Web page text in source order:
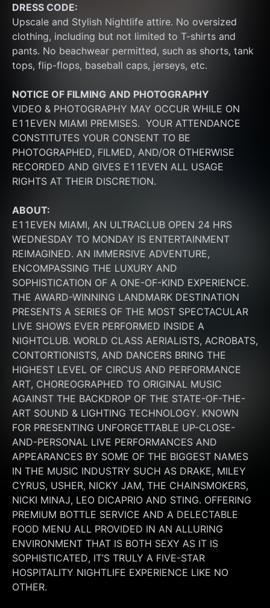
DRESS CODE:
Upscale and Stylish Nightlife attire. No oversized
clothing, including but not limited to T-shirts and
pants. No beachwear permitted, such as shorts, tank
tops, flip-flops, baseball caps, jerseys, etc.
NOTICE OF FILMING AND PHOTOGRAPHY
VIDEO & PHOTOGRAPHY MAY OCCUR WHILE ON
E11EVEN MIAMI PREMISES.  YOUR ATTENDANCE
CONSTITUTES YOUR CONSENT TO BE
PHOTOGRAPHED, FILMED, AND/OR OTHERWISE
RECORDED AND GIVES E11EVEN ALL USAGE
RIGHTS AT THEIR DISCRETION.
ABOUT:
E11EVEN MIAMI, AN ULTRACLUB OPEN 24 HRS
WEDNESDAY TO MONDAY IS ENTERTAINMENT
REIMAGINED. AN IMMERSIVE ADVENTURE,
ENCOMPASSING THE LUXURY AND
SOPHISTICATION OF A ONE-OF-KIND EXPERIENCE.
THE AWARD-WINNING LANDMARK DESTINATION
PRESENTS A SERIES OF THE MOST SPECTACULAR
LIVE SHOWS EVER PERFORMED INSIDE A
NIGHTCLUB. WORLD CLASS AERIALISTS, ACROBATS,
CONTORTIONISTS, AND DANCERS BRING THE
HIGHEST LEVEL OF CIRCUS AND PERFORMANCE
ART, CHOREOGRAPHED TO ORIGINAL MUSIC
AGAINST THE BACKDROP OF THE STATE-OF-THE-
ART SOUND & LIGHTING TECHNOLOGY. KNOWN
FOR PRESENTING UNFORGETTABLE UP-CLOSE-
AND-PERSONAL LIVE PERFORMANCES AND
APPEARANCES BY SOME OF THE BIGGEST NAMES
IN THE MUSIC INDUSTRY SUCH AS DRAKE, MILEY
CYRUS, USHER, NICKY JAM, THE CHAINSMOKERS,
NICKI MINAJ, LEO DICAPRIO AND STING. OFFERING
PREMIUM BOTTLE SERVICE AND A DELECTABLE
FOOD MENU ALL PROVIDED IN AN ALLURING
ENVIRONMENT THAT IS BOTH SEXY AS IT IS
SOPHISTICATED, IT’S TRULY A FIVE-STAR
HOSPITALITY NIGHTLIFE EXPERIENCE LIKE NO
OTHER.